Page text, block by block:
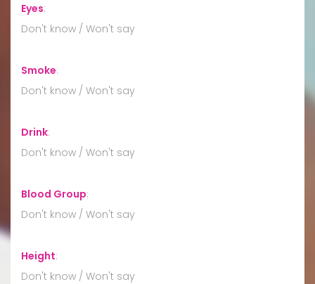
Eyes:
Don't know / Won't say
Smoke:
Don't know / Won't say
Drink:
Don't know / Won't say
Blood Group:
Don't know / Won't say
Height:
Don't know / Won't say